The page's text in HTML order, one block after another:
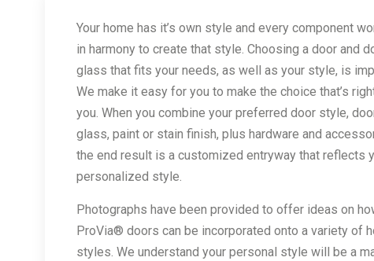
Your home has it’s own style and every component
in harmony to create that style. Choosing a door and
glass that fits your needs, as well as your style, is
We make it easy for you to make the choice that’s
you. When you combine your preferred door style,
glass, paint or stain finish, plus hardware and
the end result is a customized entryway that reflects
personalized style.
Photographs have been provided to offer ideas on
ProVia® doors can be incorporated onto a variety of
styles. We understand your personal style will be a